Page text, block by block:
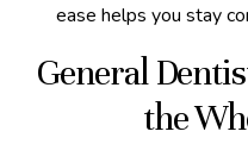
ease helps you stay
General
the